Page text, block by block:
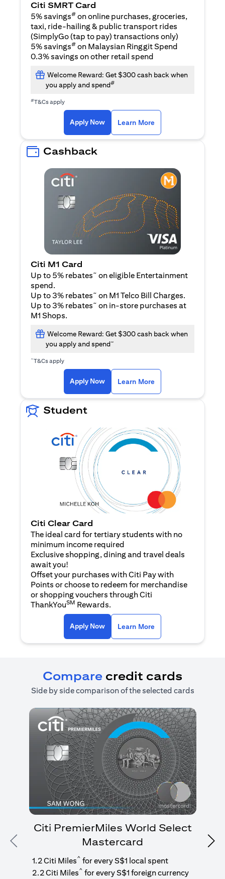
Citi SMRT Card
5% savings# on online purchases, groceries,
taxi, ride-hailing & public transport rides
(SimplyGo (tap to pay) transactions only)
5% savings# on Malaysian Ringgit Spend
0.3% savings on other retail spend
Welcome Reward: Get $300 cash back when
you apply and spend#
#T&Cs apply
Apply Now(opens in a new tab)
Learn More
Cashback
Citi M1 Card
Up to 5% rebates~ on eligible Entertainment
spend.
Up to 3% rebates~ on M1 Telco Bill Charges.
Up to 3% rebates~ on in-store purchases at
M1 Shops.
Welcome Reward: Get $300 cash back when
you apply and spend~
~T&Cs apply
Apply Now(opens in a new tab)
Learn More
Student
Citi Clear Card
The ideal card for tertiary students with no
minimum income required
Exclusive shopping, dining and travel deals
await you!
Offset your purchases with Citi Pay with
Points or choose to redeem for merchandise
or shopping vouchers through Citi
ThankYouSM Rewards.
Apply Now(opens in a new tab)
Learn More
Compare credit cards
Side by side comparison of the selected cards
Previous
Citi PremierMiles World Select
Mastercard
1.2 Citi Miles^ for every S$1 local spent
2.2 Citi Miles^ for every S$1 foreign currency